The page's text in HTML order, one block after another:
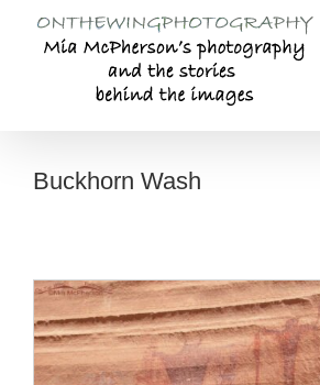
content
Buckhorn Wash